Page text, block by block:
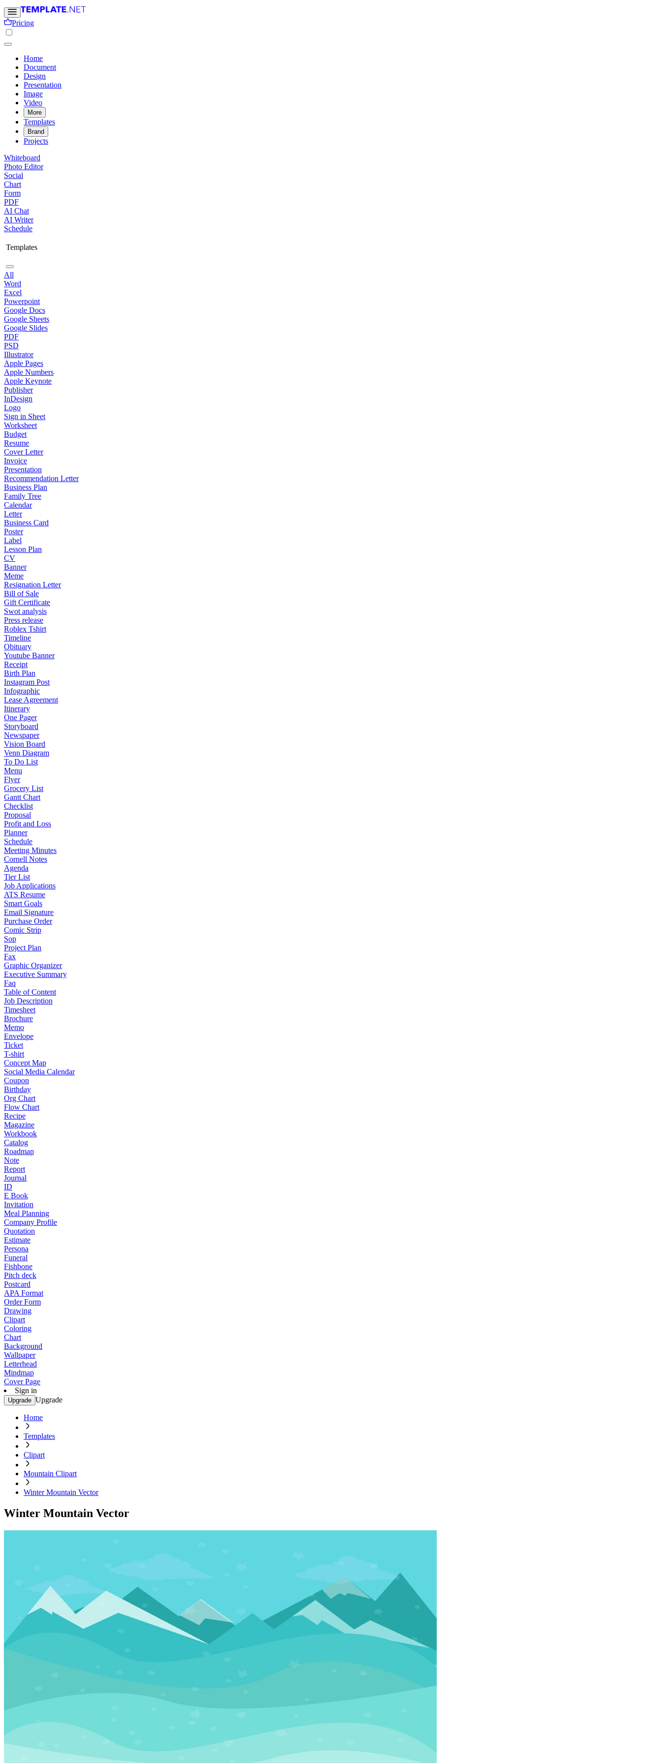
Pricing
Home
Document
Design
Presentation
Image
Video
More
Templates
Brand
Projects
Whiteboard
Photo Editor
Social
Chart
Form
PDF
AI Chat
AI Writer
Schedule
Templates
All
Word
Excel
Powerpoint
Google Docs
Google Sheets
Google Slides
PDF
PSD
Illustrator
Apple Pages
Apple Numbers
Apple Keynote
Publisher
InDesign
Logo
Sign in Sheet
Worksheet
Budget
Resume
Cover Letter
Invoice
Presentation
Recommendation Letter
Business Plan
Family Tree
Calendar
Letter
Business Card
Poster
Label
Lesson Plan
CV
Banner
Meme
Resignation Letter
Bill of Sale
Gift Certificate
Swot analysis
Press release
Roblex Tshirt
Timeline
Obituary
Youtube Banner
Receipt
Birth Plan
Instagram Post
Infographic
Lease Agreement
Itinerary
One Pager
Storyboard
Newspaper
Vision Board
Venn Diagram
To Do List
Menu
Flyer
Grocery List
Gantt Chart
Checklist
Proposal
Profit and Loss
Planner
Schedule
Meeting Minutes
Cornell Notes
Agenda
Tier List
Job Applications
ATS Resume
Smart Goals
Email Signature
Purchase Order
Comic Strip
Sop
Project Plan
Fax
Graphic Organizer
Executive Summary
Faq
Table of Content
Job Description
Timesheet
Brochure
Memo
Envelope
Ticket
T-shirt
Concept Map
Social Media Calendar
Coupon
Birthday
Org Chart
Flow Chart
Recipe
Magazine
Workbook
Catalog
Roadmap
Note
Report
Journal
ID
E Book
Invitation
Meal Planning
Company Profile
Quotation
Estimate
Persona
Funeral
Fishbone
Pitch deck
Postcard
APA Format
Order Form
Drawing
Clipart
Coloring
Chart
Background
Wallpaper
Letterhead
Mindmap
Cover Page
Sign in
Upgrade Upgrade
Home
Templates
Clipart
Mountain Clipart
Winter Mountain Vector
Winter Mountain Vector